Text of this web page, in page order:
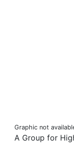
Graphic not
A Group for